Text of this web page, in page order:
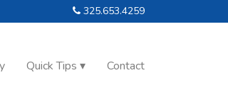
325.653.4259
Quick Tips Contact